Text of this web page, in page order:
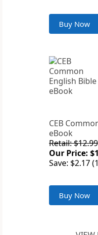
Buy Now
CEB
eBook
Retail: $12.99
Our Price:
Save: $2.17
Buy Now